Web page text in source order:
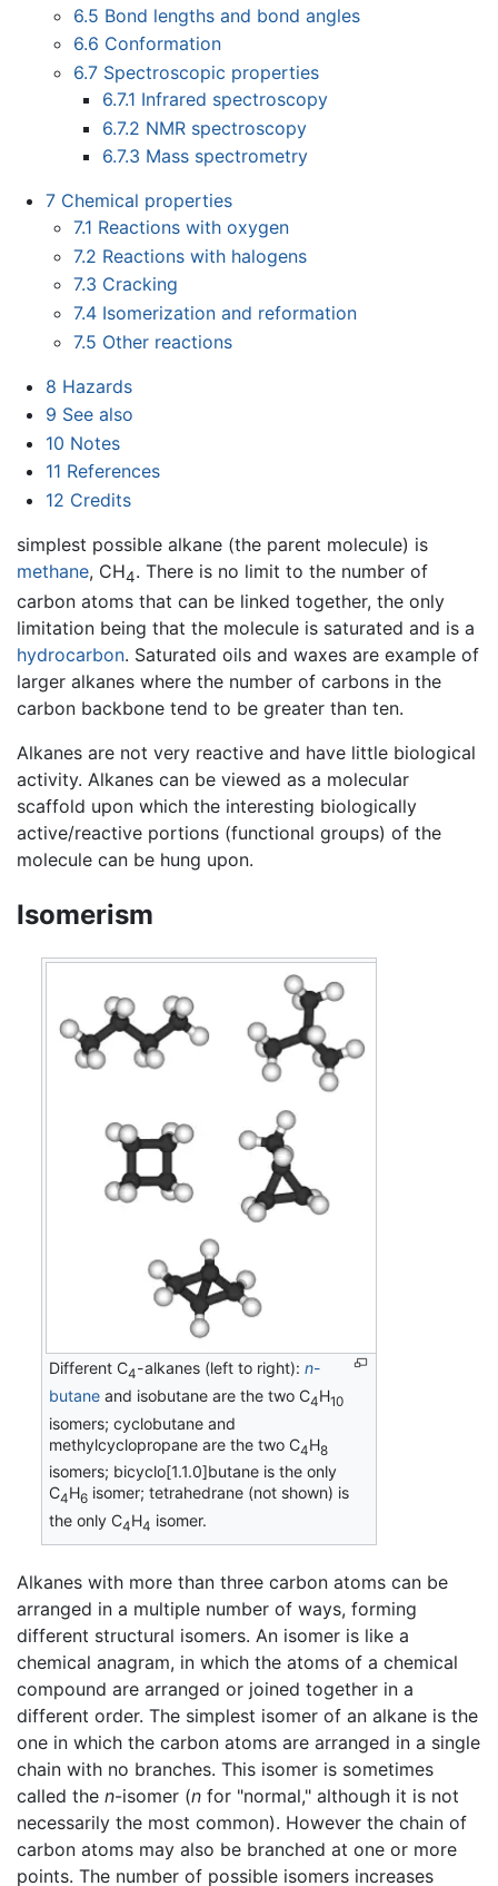
6.5 Bond lengths and bond angles
6.6 Conformation
6.7 Spectroscopic properties
6.7.1 Infrared spectroscopy
6.7.2 NMR spectroscopy
6.7.3 Mass spectrometry
7 Chemical properties
7.1 Reactions with oxygen
7.2 Reactions with halogens
7.3 Cracking
7.4 Isomerization and reformation
7.5 Other reactions
8 Hazards
9 See also
10 Notes
11 References
12 Credits
simplest possible alkane (the parent molecule) is
methane, CH4. There is no limit to the number of
carbon atoms that can be linked together, the only
limitation being that the molecule is saturated and is a
hydrocarbon. Saturated oils and waxes are example of
larger alkanes where the number of carbons in the
carbon backbone tend to be greater than ten.
Alkanes are not very reactive and have little biological
activity. Alkanes can be viewed as a molecular
scaffold upon which the interesting biologically
active/reactive portions (functional groups) of the
molecule can be hung upon.
Isomerism
Different C4-alkanes (left to right):n-
butane and isobutane are the two C4H10
isomers; cyclobutane and
methylcyclopropane are the two C4H8
isomers; bicyclo[1.1.0]butane is the only
C4H6 isomer; tetrahedrane (not shown) is
the only C4H4 isomer.
Alkanes with more than three carbon atoms can be
arranged in a multiple number of ways, forming
different structural isomers. An isomer is like a
chemical anagram, in which the atoms of a chemical
compound are arranged or joined together in a
different order. The simplest isomer of an alkane is the
one in which the carbon atoms are arranged in a single
chain with no branches. This isomer is sometimes
called the n-isomer (n for "normal," although it is not
necessarily the most common). However the chain of
carbon atoms may also be branched at one or more
points. The number of possible isomers increases